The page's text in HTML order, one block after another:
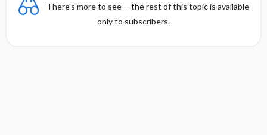
There's more to see -- the rest of this topic is available
only to subscribers.